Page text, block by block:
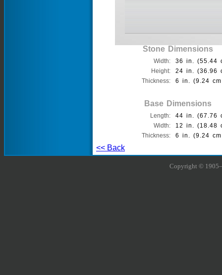
Stone Dimensions
Width:
36 in. (55.44
Height:
24 in. (36.96
Thickness:
6 in. (9.24
Base Dimensions
Length:
44 in. (67.76
Width:
12 in. (18.48
Thickness:
6 in. (9.24
<< Back
Copyright ©